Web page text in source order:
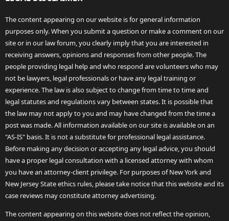
The content appearing on our website is for general information
purposes only. When you submit a question or make a comment on our
site or in our law forum, you clearly imply that you are interested in
receiving answers, opinions and responses from other people. The
people providing legal help and who respond are volunteers who may
not be lawyers, legal professionals or have any legal training or
experience. The law is also subject to change from time to time and
legal statutes and regulations vary between states. It is possible that
the law may not apply to you and may have changed from the time a
post was made. All information available on our site is available on an
"AS-IS" basis. It is not a substitute for professional legal assistance.
Before making any decision or accepting any legal advice, you should
have a proper legal consultation with a licensed attorney with whom
you have an attorney-client privilege. For purposes of New York and
New Jersey State ethics rules, please take notice that this website and its
case reviews may constitute attorney advertising.
The content appearing on this website does not reflect the opinion,